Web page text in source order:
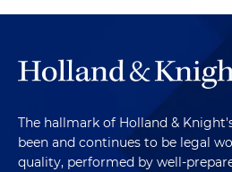
The hallmark of Holland &
been and continues to be legal
quality, performed by well-